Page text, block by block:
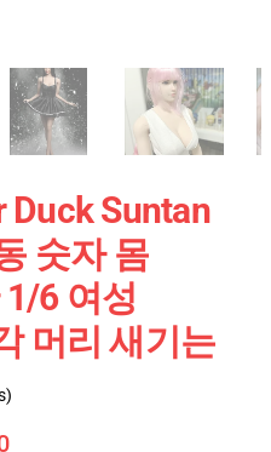
Duck Suntan
숫자 몸
6 여성
머리 새기는